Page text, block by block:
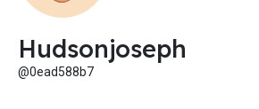
Hudsonjoseph
@0ead588b7